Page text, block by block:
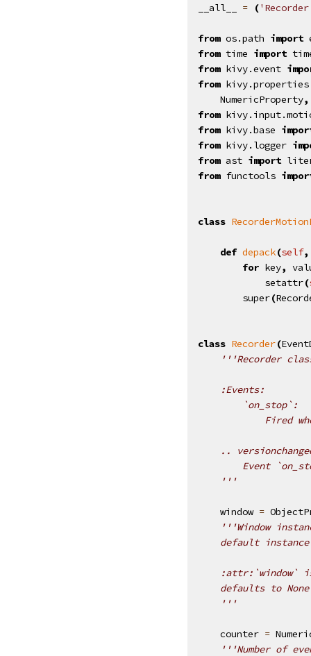
__all__ = (
from os.path import
from time import
from kivy.event
from kivy.properties
NumericProperty,
from
from kivy.base
from kivy.logger
from ast import
from functools
class
def depack(self,
for key,
setattr(
super(
class Recorder(
'''Recorder
    :Events:
        `on_stop`:
Fired
..
Event
    '''
window =
'''Window
default
:attr:`window`
defaults to
    '''
counter =
'''Number of